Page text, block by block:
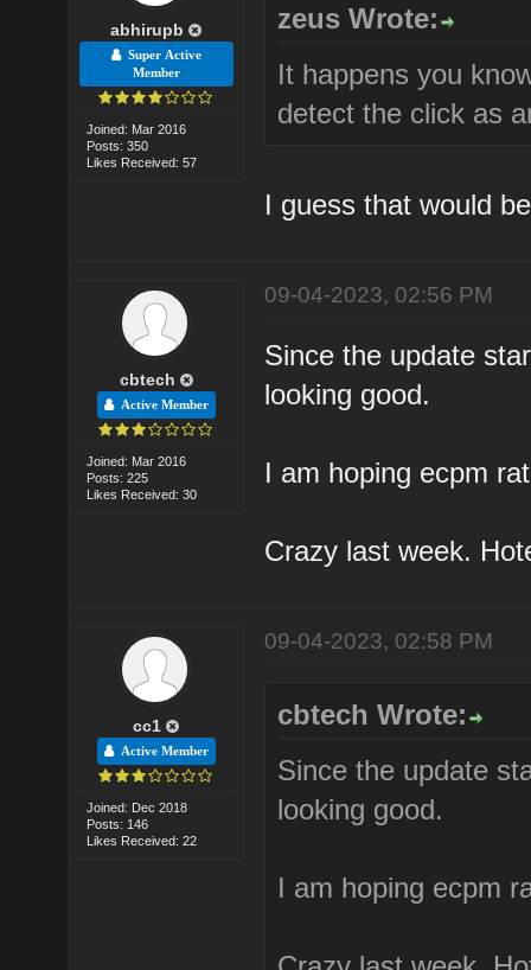
abhirupb
Super Active
Member
Joined: Mar 2016
Posts: 350
Likes Received: 57
zeus Wrote:
It happens you
detect the click as
I guess that would
cbtech
Active Member
Joined: Mar 2016
Posts: 225
Likes Received: 30
09-04-2023, 02:56 PM
Since the update
looking good.
I am hoping ecpm
Crazy last week.
cc1
Active Member
Joined: Dec 2018
Posts: 146
Likes Received: 22
09-04-2023, 02:58 PM
cbtech Wrote:
Since the update
looking good.
I am hoping ecpm